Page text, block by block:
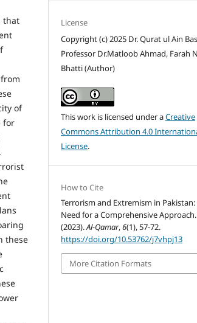
that
of
for
these
License
Copyright (c) 2025 Dr. Qurat ul Ain
Professor Dr.Matloob Ahmad, Farah
Bhatti (Author)
This work is licensed under aCreative
Commons Attribution 4.0
License.
How to Cite
Terrorism and Extremism in Pakistan:
Need for a Comprehensive Approach.
(2023).Al-Qamar,6(1), 57-72.
https://doi.org/10.53762/j7vhpj13
More Citation Formats